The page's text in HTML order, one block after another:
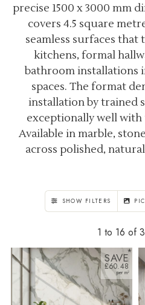
precise 1500 x 3000 mm
covers 4.5 square
seamless surfaces
kitchens, formal
bathroom
spaces. The format
installation by trained
exceptionally well
Available in marble,
across polished,
SHOW FILTERS
1 to 16 of
SAVE
£60.48